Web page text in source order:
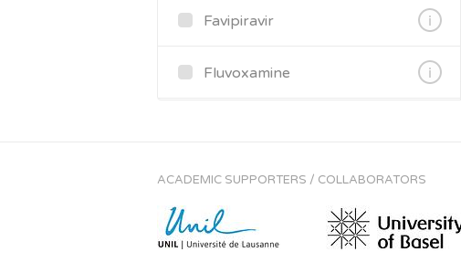
Favipiravir
Fluvoxamine
COVID-19)
ACADEMIC SUPPORTERS / COLLABORATORS